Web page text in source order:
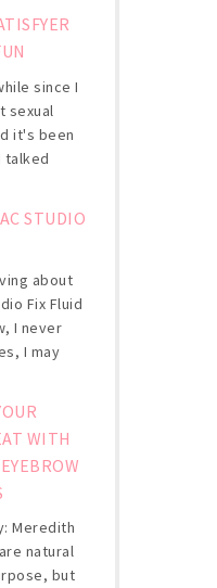
since I
sexual
it's been
talked
STUDIO
about
Fix Fluid
I never
I may
WITH
Meredith
natural
but